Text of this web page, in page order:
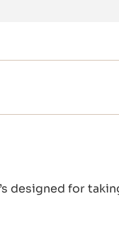
designed for